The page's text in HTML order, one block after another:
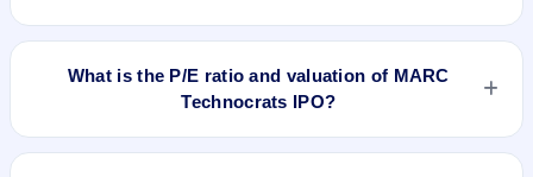
MARC Technocrats IPO is expected to be listed on Dec 24,
What is the P/E ratio and valuation of MARC
Technocrats IPO?
MARC Technocrats IPO valuation snapshot: P/E 13.98, EPS